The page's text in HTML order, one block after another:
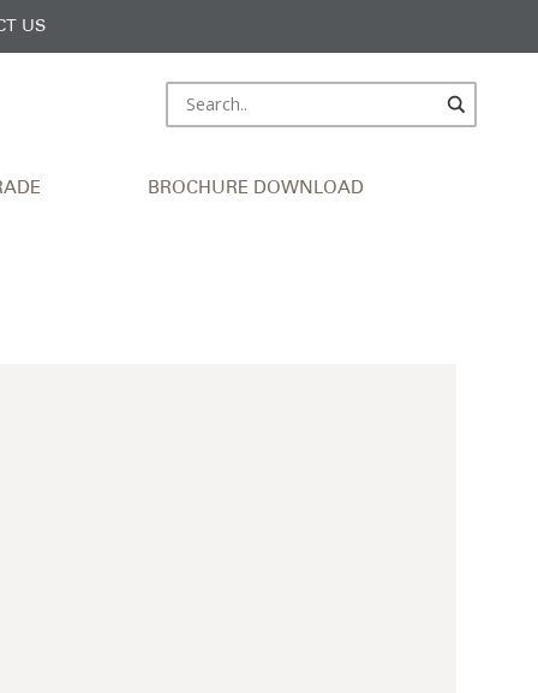
US
BROCHURE DOWNLOAD